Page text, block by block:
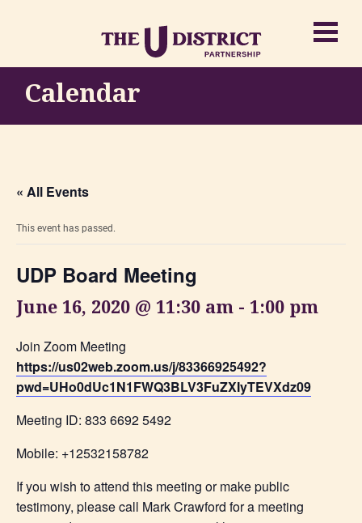
Calendar
« All Events
This event has passed.
UDP Board Meeting
June 16, 2020 @ 11:30 am - 1:00 pm
Join Zoom Meeting
https://us02web.zoom.us/j/83366925492?
pwd=UHo0dUc1N1FWQ3BLV3FuZXIyTEVXdz09
Meeting ID: 833 6692 5492
Mobile: +12532158782
If you wish to attend this meeting or make public
testimony, please call Mark Crawford for a meeting